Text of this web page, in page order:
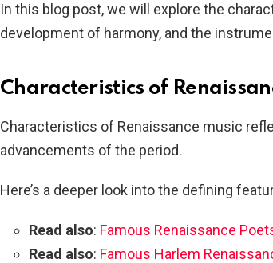
In this blog post, we will explore the
development of harmony, and the
Characteristics of
Characteristics of Renaissance music
advancements of the period.
Here’s a deeper look into the defining
Read also: Famous Renaissance
Read also: Famous Harlem